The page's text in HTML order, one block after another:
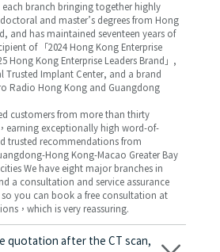
each branch bringing together highly
and master’s degrees from Hong
and has maintained seventeen years of
of 「2024 Hong Kong Enterprise
Hong Kong Enterprise Leaders Brand」,
Trusted Implant Center, and a brand
Radio Hong Kong and Guangdong
customers from more than thirty
earning exceptionally high word-of-
trusted recommendations from
Hong Kong-Macao Greater Bay
We have eight major branches in
a consultation and service assurance
so you can book a free consultation at
，which is very reassuring.
quotation after the CT scan,